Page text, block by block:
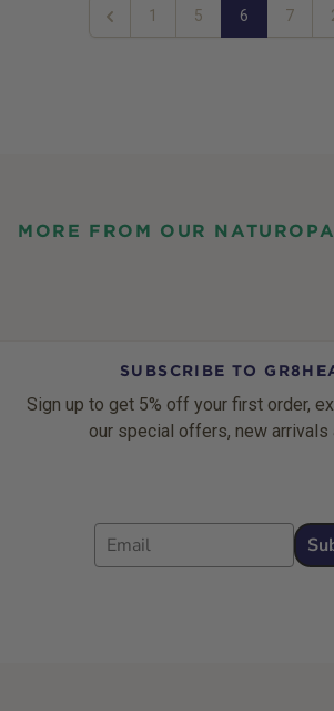
Previous
1 5 6 7
MORE FROM OUR
SUBSCRIBE TO
Sign up to get 5% off your first order,
our special offers, new arrivals
Email